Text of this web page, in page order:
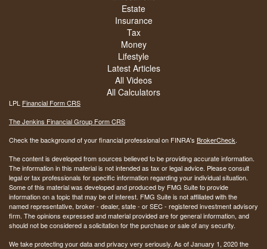
Estate
Insurance
Tax
Money
Lifestyle
Latest Articles
All Videos
All Calculators
LPL Financial Form CRS
The Jenkins Financial Group Form CRS
Check the background of your financial professional on FINRA's BrokerCheck.
The content is developed from sources believed to be providing accurate information.
The information in this material is not intended as tax or legal advice. Please consult
legal or tax professionals for specific information regarding your individual situation.
Some of this material was developed and produced by FMG Suite to provide
information on a topic that may be of interest. FMG Suite is not affiliated with the
named representative, broker - dealer, state - or SEC - registered investment advisory
firm. The opinions expressed and material provided are for general information, and
should not be considered a solicitation for the purchase or sale of any security.
We take protecting your data and privacy very seriously. As of January 1, 2020 the